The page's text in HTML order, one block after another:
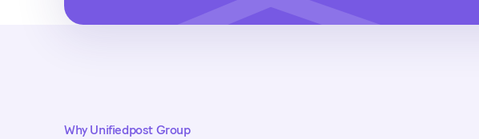
Why Unifiedpost Group